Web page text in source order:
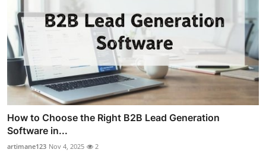
How to Choose the Right B2B Lead Generation
Software in...
artimane123 Nov 4, 2025 2